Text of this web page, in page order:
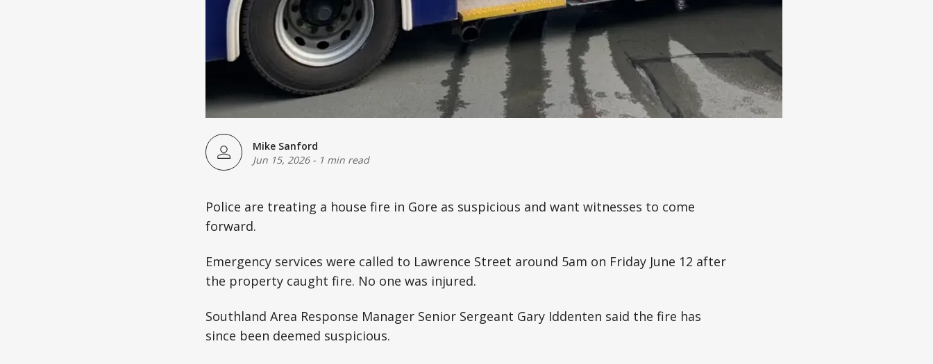
Mike Sanford
Jun 15, 2026- 1 min read
Police are treating a house fire in Gore as suspicious and want witnesses to come
forward.
Emergency services were called to Lawrence Street around 5am on Friday June 12 after
the property caught fire. No one was injured.
Southland Area Response Manager Senior Sergeant Gary Iddenten said the fire has
since been deemed suspicious.